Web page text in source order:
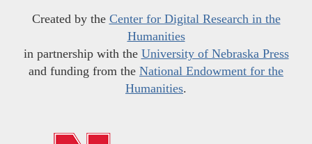
Created by the Center for Digital Research in the
Humanities
in partnership with the University of Nebraska Press
and funding from the National Endowment for the
Humanities.